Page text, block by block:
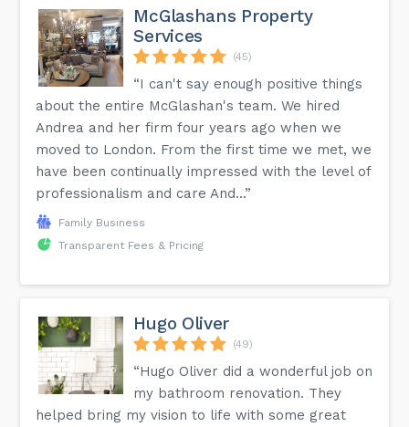
McGlashans Property
Services
(45)
“I can't say enough positive things
about the entire McGlashan's team. We hired
Andrea and her firm four years ago when we
moved to London. From the first time we met, we
have been continually impressed with the level of
professionalism and care And...”
Family Business
Transparent Fees & Pricing
Hugo Oliver
(49)
“Hugo Oliver did a wonderful job on
my bathroom renovation. They
helped bring my vision to life with some great